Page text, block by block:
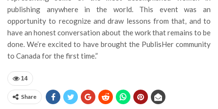
publishing anywhere in the world. This event was an
opportunity to recognize and draw lessons from that, and to
have an honest conversation about the work that remains to be
done. We’re excited to have brought the PublisHer community
to Canada for the first time.”
14
Share